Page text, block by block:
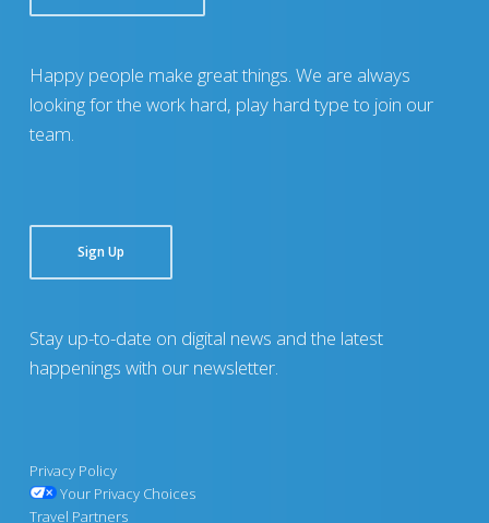
Happy people make great things. We are always
looking for the work hard, play hard type to join our
team.
Sign Up
Stay up-to-date on digital news and the latest
happenings with our newsletter.
Privacy Policy
Your Privacy Choices
Travel Partners